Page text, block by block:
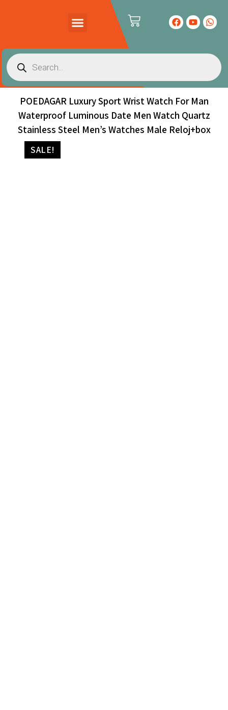
POEDAGAR Luxury Sport Wrist Watch For Man
Waterproof Luminous Date Men Watch Quartz
Stainless Steel Men’s Watches Male Reloj+box
SALE!